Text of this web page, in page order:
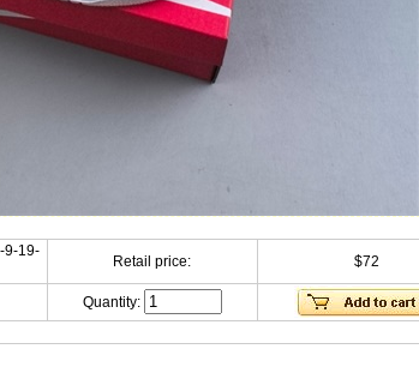
9-19-
Retail price: $72
Quantity: